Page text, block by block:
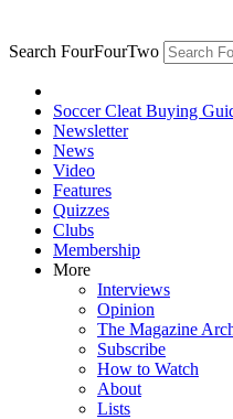
Search FourFourTwo
Soccer Cleat Buying
Newsletter
News
Video
Features
Quizzes
Clubs
Membership
More
Interviews
Opinion
The Magazine
Subscribe
How to Watch
About
Lists